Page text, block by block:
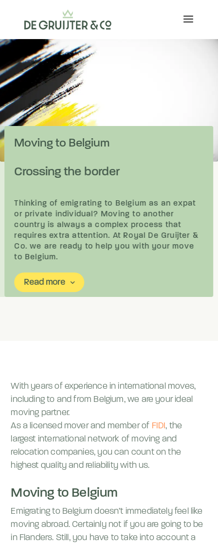
Moving to Belgium
Crossing the border
Thinking of emigrating to Belgium as an expat
or private individual? Moving to another
country is always a complex process that
requires extra attention. At Royal De Gruijter &
Co. we are ready to help you with your move
to Belgium.
Read more keyboard_arrow_down
With years of experience in international moves,
including to and from Belgium, we are your ideal
moving partner.
As a licensed mover and member of FIDI, the
largest international network of moving and
relocation companies, you can count on the
highest quality and reliability with us.
Moving to Belgium
Emigrating to Belgium doesn’t immediately feel like
moving abroad. Certainly not if you are going to be
in Flanders. Still, you have to take into account a